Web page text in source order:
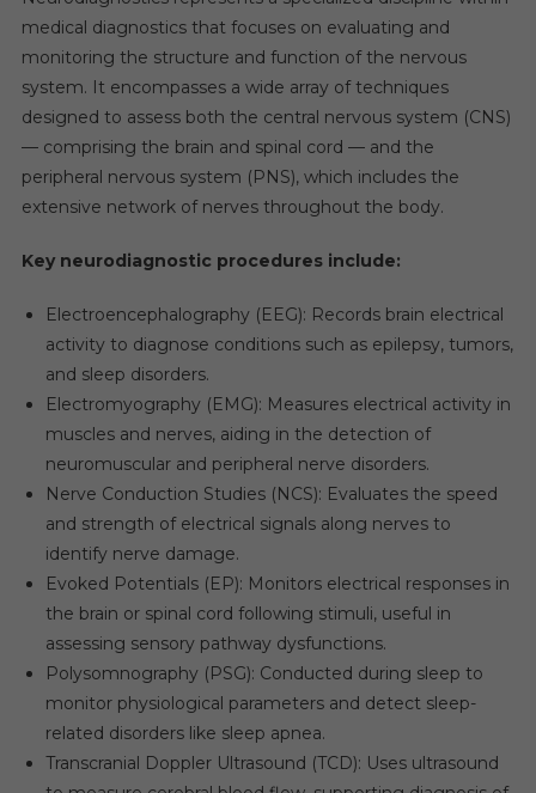
medical diagnostics that focuses on evaluating and
monitoring the structure and function of the nervous
system. It encompasses a wide array of techniques
designed to assess both the central nervous system (CNS)
— comprising the brain and spinal cord — and the
peripheral nervous system (PNS), which includes the
extensive network of nerves throughout the body.
Key neurodiagnostic procedures include:
Electroencephalography (EEG): Records brain electrical
activity to diagnose conditions such as epilepsy, tumors,
and sleep disorders.
Electromyography (EMG): Measures electrical activity in
muscles and nerves, aiding in the detection of
neuromuscular and peripheral nerve disorders.
Nerve Conduction Studies (NCS): Evaluates the speed
and strength of electrical signals along nerves to
identify nerve damage.
Evoked Potentials (EP): Monitors electrical responses in
the brain or spinal cord following stimuli, useful in
assessing sensory pathway dysfunctions.
Polysomnography (PSG): Conducted during sleep to
monitor physiological parameters and detect sleep-
related disorders like sleep apnea.
Transcranial Doppler Ultrasound (TCD): Uses ultrasound